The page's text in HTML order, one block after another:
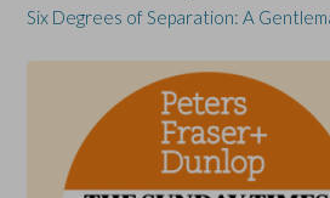
Six Degrees of Separation: A